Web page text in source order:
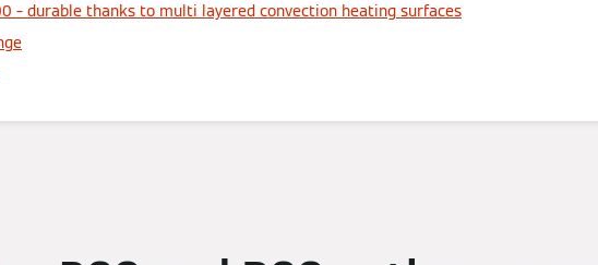
– durable thanks to multi layered convection heating surfaces